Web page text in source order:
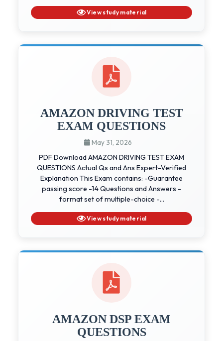
View study material
AMAZON DRIVING TEST
EXAM QUESTIONS
May 31, 2026
PDF Download AMAZON DRIVING TEST EXAM
QUESTIONS Actual Qs and Ans Expert-Verified
Explanation This Exam contains: -Guarantee
passing score -14 Questions and Answers -
format set of multiple-choice -...
View study material
AMAZON DSP EXAM
QUESTIONS